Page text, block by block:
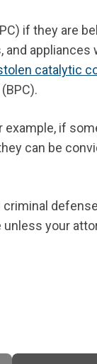
if they are
appliances
catalytic
if
can be
your